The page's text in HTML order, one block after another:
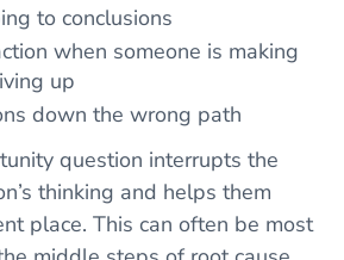
to conclusions
when someone is making
up
down the wrong path
question interrupts the
thinking and helps them
place. This can often be most